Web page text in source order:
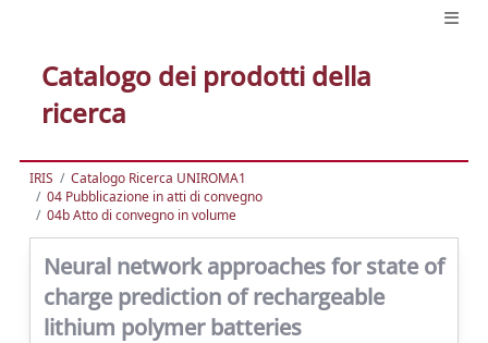
Catalogo dei prodotti della
ricerca
IRIS
Catalogo Ricerca UNIROMA1
04 Pubblicazione in atti di convegno
04b Atto di convegno in volume
Neural network approaches for state of
charge prediction of rechargeable
lithium polymer batteries